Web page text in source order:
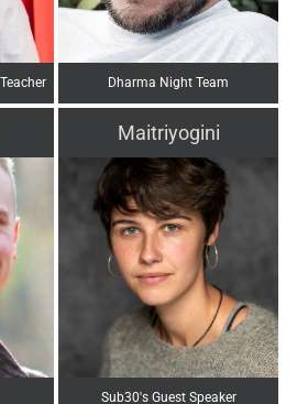
Dharma Night Team
Maitriyogini
Sub30's Guest Speaker